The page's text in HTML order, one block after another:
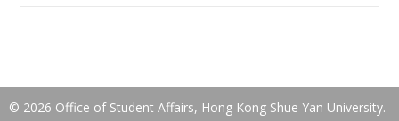
© 2026 Office of Student Affairs, Hong Kong Shue Yan University.